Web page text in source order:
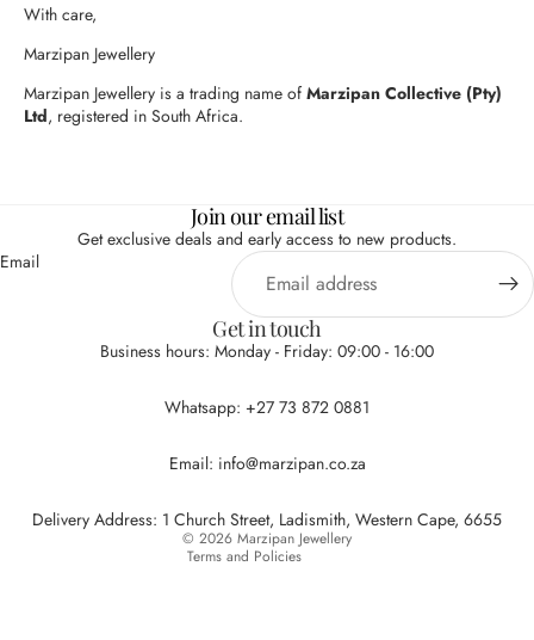
With care,
Marzipan Jewellery
Marzipan Jewellery is a trading name of Marzipan Collective (Pty)
Ltd, registered in South Africa.
Join our email list
Get exclusive deals and early access to new products.
Email
Get in touch
Business hours: Monday - Friday: 09:00 - 16:00
Whatsapp: +27 73 872 0881
Email: info@marzipan.co.za
Delivery Address: 1 Church Street, Ladismith, Western Cape, 6655
© 2026 Marzipan Jewellery
Terms and Policies
Refund policy
Shipping policy